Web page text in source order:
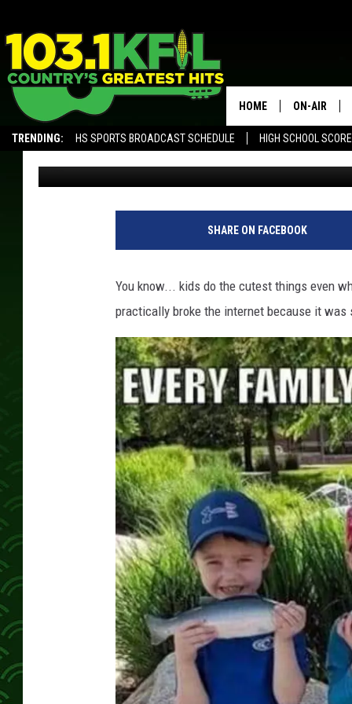
TRENDING: HS SPORTS BROADCAST SCHEDULE
HIGH SCHOOL
HOME ON-AIR
ALL DJS
‘EVERY FAMILY HAS
FAMILY’S HILARIOUS
SENSATION
Paisley Dunn Published: July 11, 2019
SHARE ON FACEBOOK
You know... kids do the cutest things even
practically broke the internet because it was